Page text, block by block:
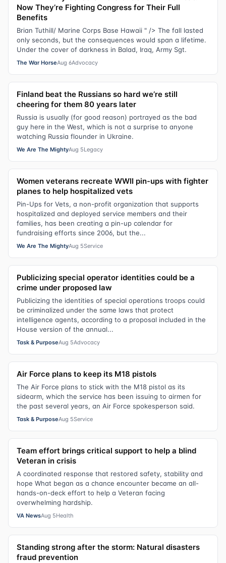
Now They’re Fighting Congress for Their Full
Benefits
Brian Tuthill/ Marine Corps Base Hawaii " /> The fall lasted
only seconds, but the consequences would span a lifetime.
Under the cover of darkness in Balad, Iraq, Army Sgt.
The War HorseAug 6Advocacy
Finland beat the Russians so hard we’re still
cheering for them 80 years later
Russia is usually (for good reason) portrayed as the bad
guy here in the West, which is not a surprise to anyone
watching Russia flounder in Ukraine.
We Are The MightyAug 5Legacy
Women veterans recreate WWII pin-ups with fighter
planes to help hospitalized vets
Pin-Ups for Vets, a non-profit organization that supports
hospitalized and deployed service members and their
families, has been creating a pin-up calendar for
fundraising efforts since 2006, but the...
We Are The MightyAug 5Service
Publicizing special operator identities could be a
crime under proposed law
Publicizing the identities of special operations troops could
be criminalized under the same laws that protect
intelligence agents, according to a proposal included in the
House version of the annual...
Task & PurposeAug 5Advocacy
Air Force plans to keep its M18 pistols
The Air Force plans to stick with the M18 pistol as its
sidearm, which the service has been issuing to airmen for
the past several years, an Air Force spokesperson said.
Task & PurposeAug 5Service
Team effort brings critical support to help a blind
Veteran in crisis
A coordinated response that restored safety, stability and
hope What began as a chance encounter became an all-
hands-on-deck effort to help a Veteran facing
overwhelming hardship.
VA NewsAug 5Health
Standing strong after the storm: Natural disasters
fraud prevention